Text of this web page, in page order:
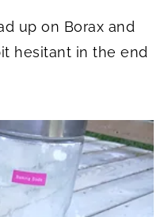
up on Borax and
hesitant in the end